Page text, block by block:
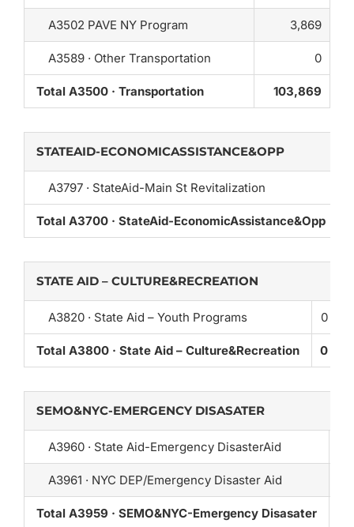
A3502 PAVE NY Program 3,869
A3589 · Other Transportation 0
Total A3500 · Transportation 103,869
STATEAID-ECONOMICASSISTANCE&OPP
A3797 · StateAid-Main St Revitalization
Total A3700 · StateAid-EconomicAssistance&Opp
STATE AID – CULTURE&RECREATION
A3820 · State Aid – Youth Programs 0
Total A3800 · State Aid – Culture&Recreation 0
SEMO&NYC-EMERGENCY DISASATER
A3960 · State Aid-Emergency DisasterAid
A3961 · NYC DEP/Emergency Disaster Aid
Total A3959 · SEMO&NYC-Emergency Disasater